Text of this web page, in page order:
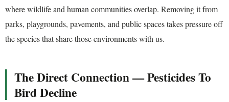
where wildlife and human communities overlap. Removing it from
parks, playgrounds, pavements, and public spaces takes pressure off
the species that share those environments with us.
The Direct Connection — Pesticides To
Bird Decline